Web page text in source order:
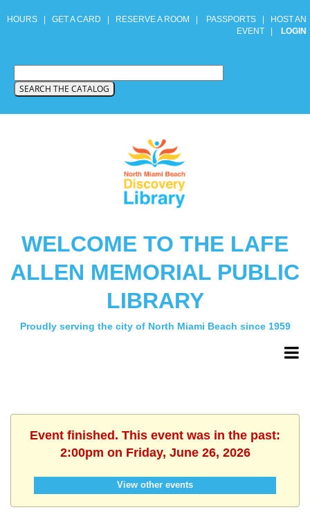
HOURS GET A CARD RESERVE A ROOM PASSPORTS
HOST AN
EVENT
LOGIN
WELCOME TO THE LAFE
ALLEN MEMORIAL PUBLIC
LIBRARY
Proudly serving the city of North Miami Beach since 1959
Event finished. This event was in the past:
2:00pm on Friday, June 26, 2026
View other events